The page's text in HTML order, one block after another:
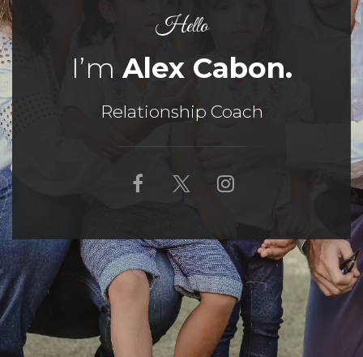
Hello
I’mAlex Cabon.
Relationship Coach